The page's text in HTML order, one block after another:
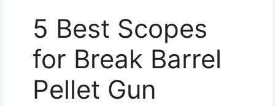
5 Best Scopes
for Break Barrel
Pellet Gun